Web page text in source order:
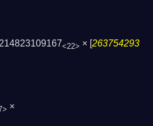
<22> × [263754293
×